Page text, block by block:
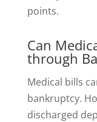
points.
Can
through
Medical bills
bankruptcy.
discharged